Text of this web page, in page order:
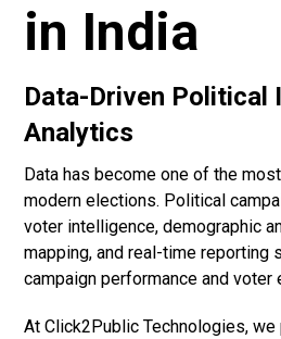
in India
Data-Driven Political
Analytics
Data has become one of the
modern elections. Political
voter intelligence, demographic
mapping, and real-time reporting
campaign performance and voter
At Click2Public Technologies,